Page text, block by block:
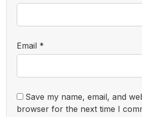
Email *
Save my name, email, and
browser for the next time I